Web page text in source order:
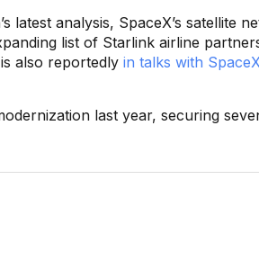
latest analysis, SpaceX’s satellite
list of Starlink airline
also reportedly in talks with
last year, securing